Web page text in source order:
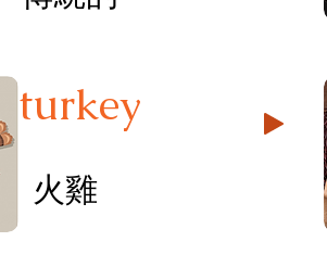
turkey
火雞